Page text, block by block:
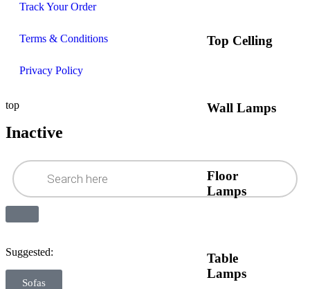
Top Celling
Wall Lamps
Floor
Lamps
Table
Lamps
Track Your Order
Terms & Conditions
Privacy Policy
top
Inactive
Suggested:
Sofas